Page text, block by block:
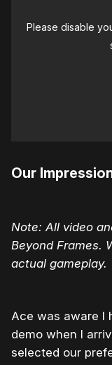
Please disable
Our
Note: All video
Beyond Frames.
actual gameplay.
Ace was aware I
demo when I
selected our